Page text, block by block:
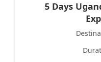
5 Days